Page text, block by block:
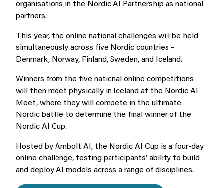
organisations in the Nordic AI Partnership as national
partners.
This year, the online national challenges will be held
simultaneously across five Nordic countries –
Denmark, Norway, Finland, Sweden, and Iceland.
Winners from the five national online competitions
will then meet physically in Iceland at the Nordic AI
Meet, where they will compete in the ultimate
Nordic battle to determine the final winner of the
Nordic AI Cup.
Hosted by Ambolt AI, the Nordic AI Cup is a four-day
online challenge, testing participants’ ability to build
and deploy AI models across a range of disciplines.